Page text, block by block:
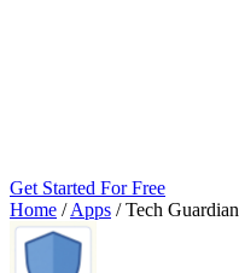
Get Started For Free
Home / Apps / Tech Guardian